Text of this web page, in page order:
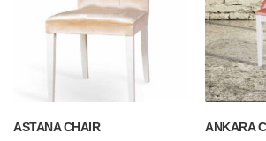
ASTANA CHAIR ANKARA